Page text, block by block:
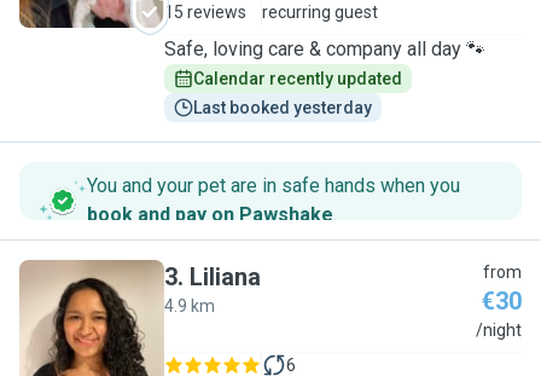
15 reviews
recurring guest
Safe, loving care & company all day 🐾
Calendar recently updated
Last booked yesterday
You and your pet are in safe hands when you
book and pay on Pawshake.
L
3. Liliana
4.9 km
from
€30
/night
6